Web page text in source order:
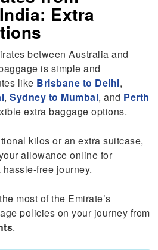
Extra
between Australia and
is simple and
like Brisbane to Delhi,
,Sydney to Mumbai, and Perth
extra baggage options.
kilos or an extra suitcase,
allowance online for
free journey.
most of the Emirate’s
policies on your journey from
.